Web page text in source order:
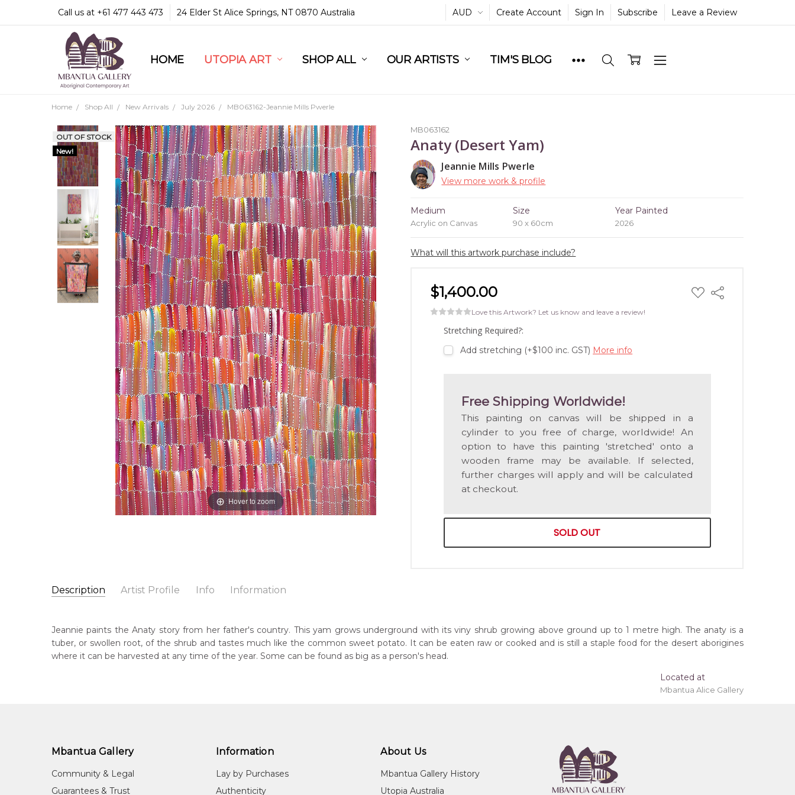
Call us at +61 477 443 473 24 Elder St Alice Springs, NT 0870 Australia AUD Create Account Sign In Subscribe Leave a Review
HOME UTOPIA ART SHOP ALL OUR ARTISTS TIM'S BLOG
COMMUNITY & LEGAL
GUARANTEES & TRUST
MBANTUA GALLERY
CUSTOMER SERVICE
CULTURAL LIBRARY
Home Shop All New Arrivals July 2026 MB063162-Jeannie Mills Pwerle
MB063162
Anaty (Desert Yam)
Jeannie Mills Pwerle
View more work & profile
Medium
Acrylic on Canvas
Size
90 x 60cm
Year Painted
2026
What will this artwork purchase include?
$1,400.00 ADD
TO
Share
Love this Artwork? Let us know and leave a review!
Stretching Required?:
Add stretching (+$100 inc. GST) More info
Free Shipping Worldwide!
This painting on canvas will be shipped in a
cylinder to you free of charge, worldwide! An
option to have this painting 'stretched' onto a
wooden frame may be available. If selected,
further charges will apply and will be calculated
at checkout.
SOLD OUT
Hover to zoom
OUT OF STOCK
New!
Description Artist Profile Info Information
Jeannie Mills Pwerle
Born:
Medium:
Subjects:
Artwork Size: 90 x 60cm
Medium: Acrylic on Canvas
Jeannie paints the Anaty story from her father's country. This yam grows underground with its viny shrub growing above ground up to 1 metre high. The anaty is a
tuber, or swollen root, of the shrub and tastes much like the common sweet potato. It can be eaten raw or cooked and is still a staple food for the desert aborigines
where it can be harvested at any time of the year. Some can be found as big as a person's head.
Located at
Mbantua Alice Gallery
Mbantua Gallery
Community & Legal
Guarantees & Trust
Information
Lay by Purchases
Authenticity
About Us
Mbantua Gallery History
Utopia Australia